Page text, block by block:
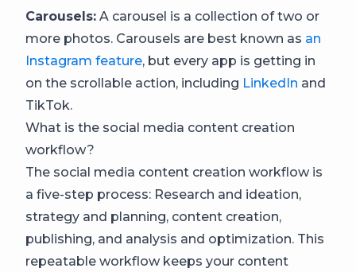
Carousels: A carousel is a collection of two or
more photos. Carousels are best known as an
Instagram feature, but every app is getting in
on the scrollable action, including LinkedIn and
TikTok.
What is the social media content creation
workflow?
The social media content creation workflow is
a five-step process: Research and ideation,
strategy and planning, content creation,
publishing, and analysis and optimization. This
repeatable workflow keeps your content